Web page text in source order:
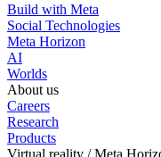
Build with Meta
Social Technologies
Meta Horizon
AI
Worlds
About us
Careers
Research
Products
Virtual reality / Meta